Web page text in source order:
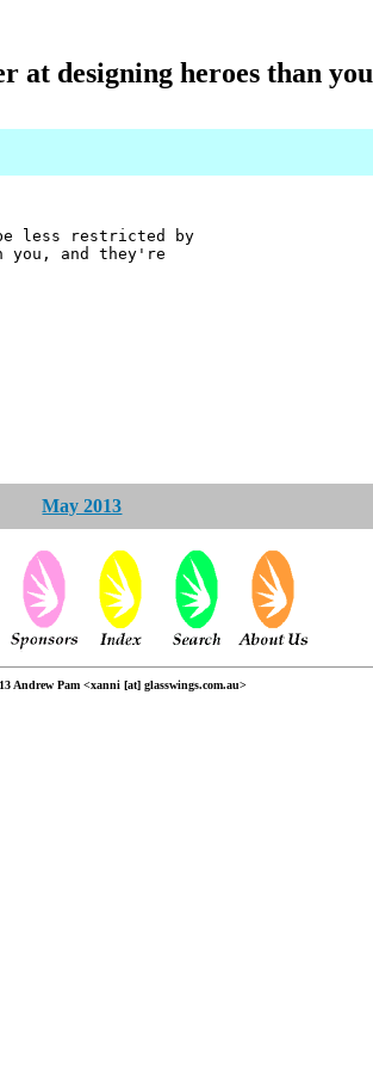
at designing heroes than you
less restricted by
you, and they're
May 2013
Andrew Pam <xanni [at] glasswings.com.au>